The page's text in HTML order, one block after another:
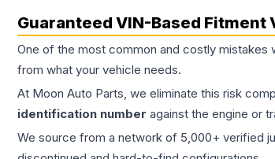
Guaranteed VIN-Based
One of the most common and costly mistakes
from what your vehicle needs.
At Moon Auto Parts, we eliminate this risk
identification number against the engine or
We source from a network of 5,000+ verified